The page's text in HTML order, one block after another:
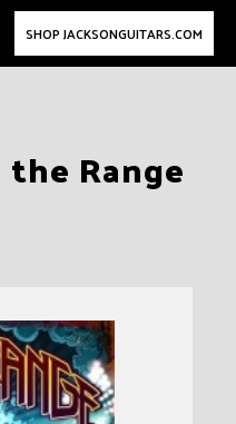
SHOP JACKSONGUITARS.COM
Range